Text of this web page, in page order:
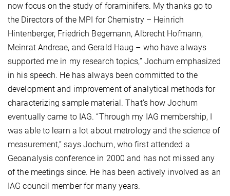
now focus on the study of foraminifers. My thanks go to
the Directors of the MPI for Chemistry – Heinrich
Hintenberger, Friedrich Begemann, Albrecht Hofmann,
Meinrat Andreae, and Gerald Haug – who have always
supported me in my research topics,” Jochum emphasized
in his speech. He has always been committed to the
development and improvement of analytical methods for
characterizing sample material. That’s how Jochum
eventually came to IAG. “Through my IAG membership, I
was able to learn a lot about metrology and the science of
measurement,” says Jochum, who first attended a
Geoanalysis conference in 2000 and has not missed any
of the meetings since. He has been actively involved as an
IAG council member for many years.